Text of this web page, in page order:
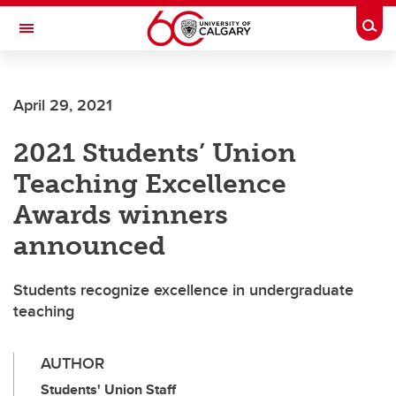
Skip to main content
Toggle Navigation
April 29, 2021
2021 Students’ Union
Teaching Excellence
Awards winners
announced
Students recognize excellence in undergraduate
teaching
AUTHOR
Students' Union Staff